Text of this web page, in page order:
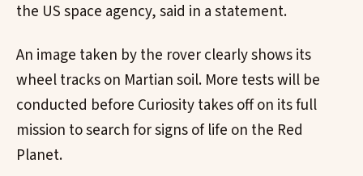
the US space agency, said in a statement.
An image taken by the rover clearly shows its
wheel tracks on Martian soil. More tests will be
conducted before Curiosity takes off on its full
mission to search for signs of life on the Red
Planet.